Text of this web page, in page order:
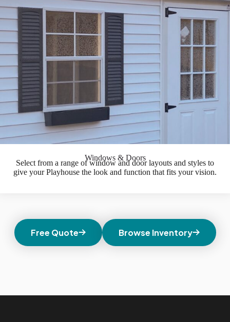
Windows & Doors
Select from a range of window and door layouts and styles to
give your Playhouse the look and function that fits your vision.
Free Quote Browse Inventory